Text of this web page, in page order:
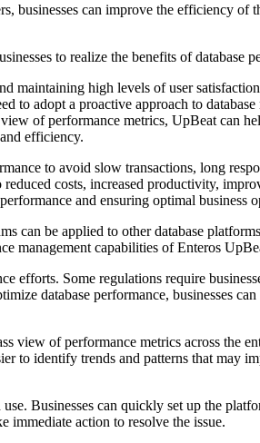
can improve the efficiency of
to realize the benefits of database
maintaining high levels of user
to adopt a proactive approach to
of performance metrics, UpBeat can
efficiency.
to avoid slow transactions, long
costs, increased productivity,
and ensuring optimal business
can be applied to other database
management capabilities of Enteros
efforts. Some regulations require
database performance, businesses
of performance metrics across the
to identify trends and patterns that may
Businesses can quickly set up the
immediate action to resolve the issue.